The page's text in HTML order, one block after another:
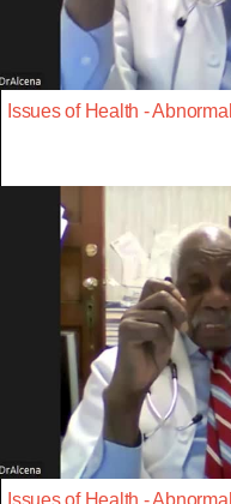
Issues of Health -
Issues of Health -